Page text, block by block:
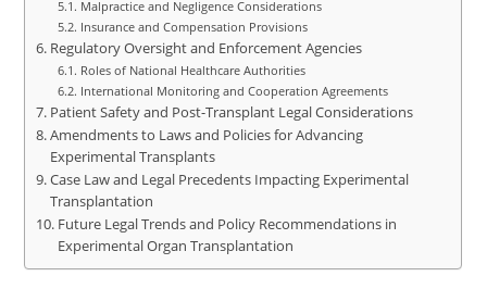
Malpractice and Negligence Considerations
Insurance and Compensation Provisions
Regulatory Oversight and Enforcement Agencies
Roles of National Healthcare Authorities
International Monitoring and Cooperation Agreements
Patient Safety and Post-Transplant Legal Considerations
Amendments to Laws and Policies for Advancing
Experimental Transplants
Case Law and Legal Precedents Impacting Experimental
Transplantation
Future Legal Trends and Policy Recommendations in
Experimental Organ Transplantation